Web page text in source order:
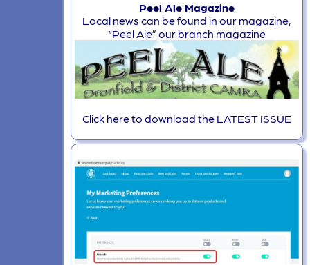
Peel Ale Magazine
Local news can be found in our magazine,
“Peel Ale” our branch magazine
Click here to download the LATEST ISSUE